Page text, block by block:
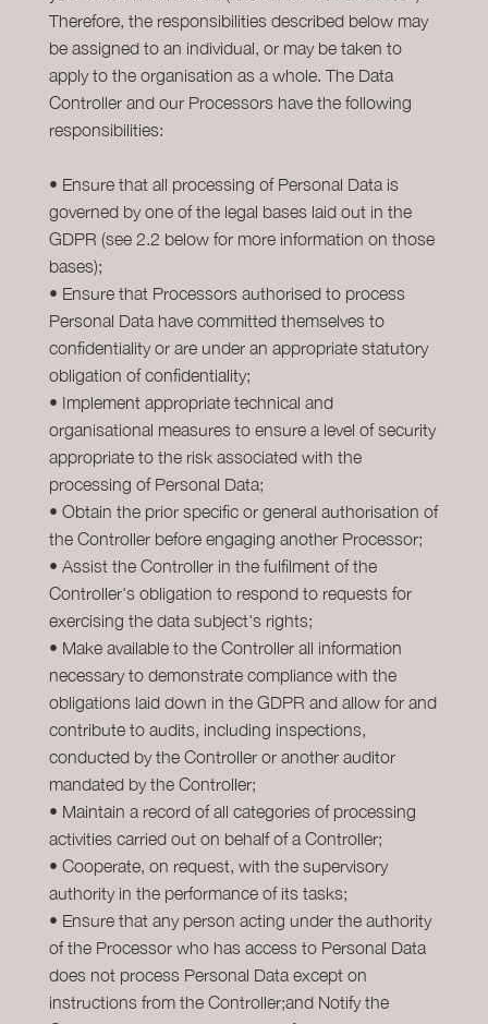
Therefore, the responsibilities described below may
be assigned to an individual, or may be taken to
apply to the organisation as a whole. The Data
Controller and our Processors have the following
responsibilities:
• Ensure that all processing of Personal Data is
governed by one of the legal bases laid out in the
GDPR (see 2.2 below for more information on those
bases);
• Ensure that Processors authorised to process
Personal Data have committed themselves to
confidentiality or are under an appropriate statutory
obligation of confidentiality;
• Implement appropriate technical and
organisational measures to ensure a level of security
appropriate to the risk associated with the
processing of Personal Data;
• Obtain the prior specific or general authorisation of
the Controller before engaging another Processor;
• Assist the Controller in the fulfilment of the
Controller's obligation to respond to requests for
exercising the data subject's rights;
• Make available to the Controller all information
necessary to demonstrate compliance with the
obligations laid down in the GDPR and allow for and
contribute to audits, including inspections,
conducted by the Controller or another auditor
mandated by the Controller;
• Maintain a record of all categories of processing
activities carried out on behalf of a Controller;
• Cooperate, on request, with the supervisory
authority in the performance of its tasks;
• Ensure that any person acting under the authority
of the Processor who has access to Personal Data
does not process Personal Data except on
instructions from the Controller;and Notify the